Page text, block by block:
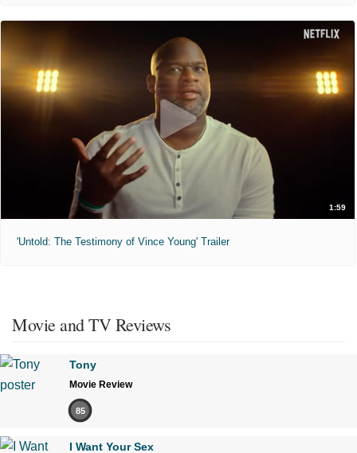
1:59
'Untold: The Testimony of Vince Young' Trailer
Movie and TV Reviews
Tony
Movie Review
85
I Want Your Sex